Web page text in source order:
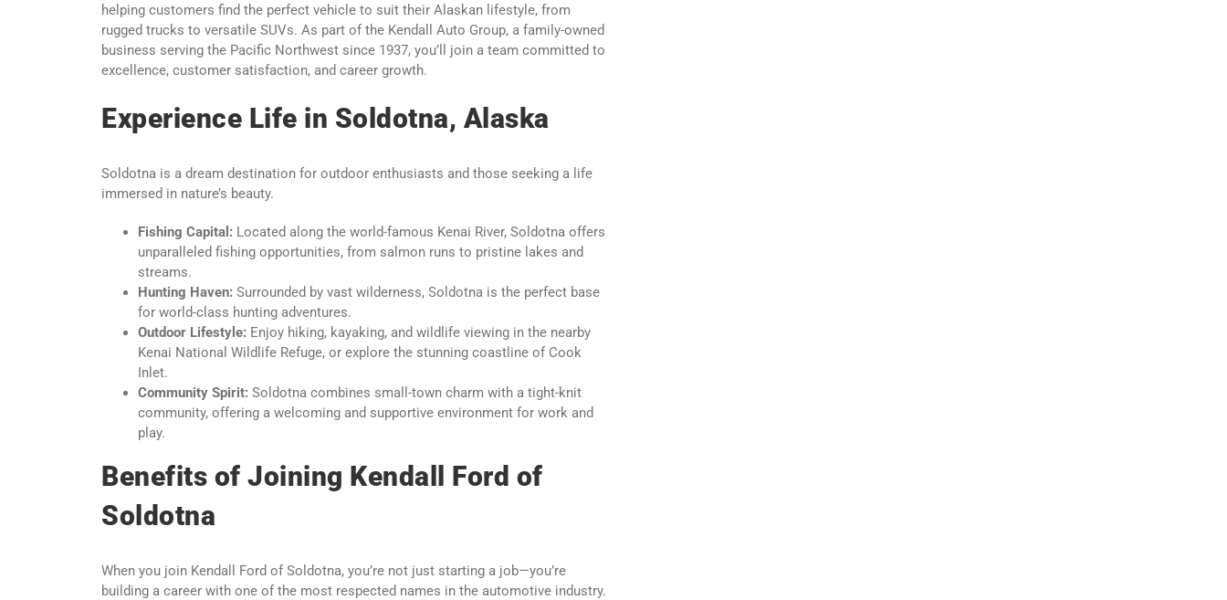
helping customers find the perfect vehicle to suit their Alaskan lifestyle, from
rugged trucks to versatile SUVs. As part of the Kendall Auto Group, a family-owned
business serving the Pacific Northwest since 1937, you’ll join a team committed to
excellence, customer satisfaction, and career growth.
Experience Life in Soldotna, Alaska
Soldotna is a dream destination for outdoor enthusiasts and those seeking a life
immersed in nature’s beauty.
Fishing Capital: Located along the world-famous Kenai River, Soldotna offers
unparalleled fishing opportunities, from salmon runs to pristine lakes and
streams.
Hunting Haven: Surrounded by vast wilderness, Soldotna is the perfect base
for world-class hunting adventures.
Outdoor Lifestyle: Enjoy hiking, kayaking, and wildlife viewing in the nearby
Kenai National Wildlife Refuge, or explore the stunning coastline of Cook
Inlet.
Community Spirit: Soldotna combines small-town charm with a tight-knit
community, offering a welcoming and supportive environment for work and
play.
Benefits of Joining Kendall Ford of
Soldotna
When you join Kendall Ford of Soldotna, you’re not just starting a job—you’re
building a career with one of the most respected names in the automotive industry.